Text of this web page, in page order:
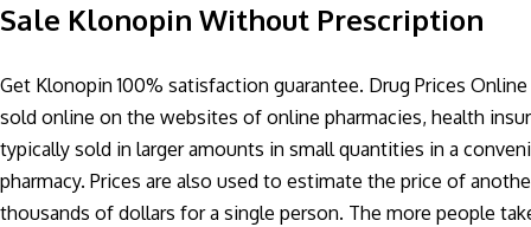
Sale Klonopin Without Prescription
Get Klonopin 100% satisfaction guarantee. Drug Prices
sold online on the websites of online pharmacies, health
typically sold in larger amounts in small quantities in a
pharmacy. Prices are also used to estimate the price of
thousands of dollars for a single person. The more people